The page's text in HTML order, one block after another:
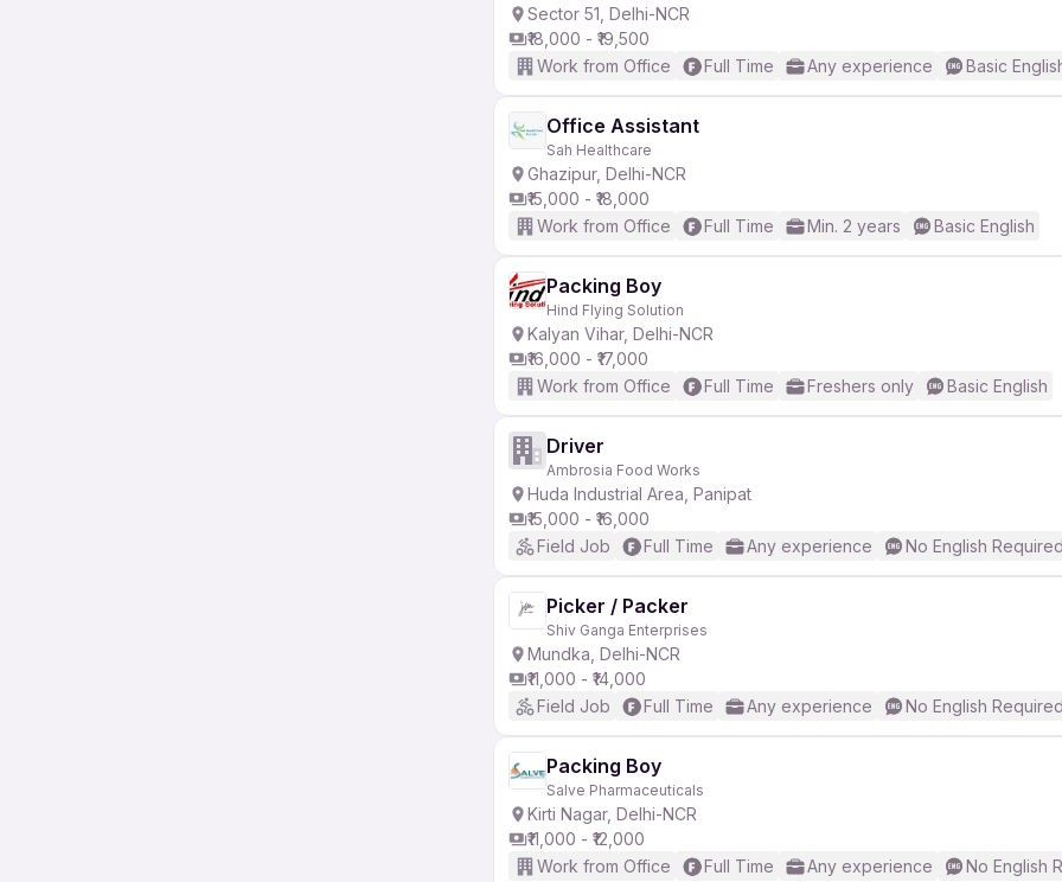
Sector 51, Delhi-NCR
₹18,000 - ₹19,500
Work from Office
Full Time Any experience Basic
Office Assistant
Sah Healthcare
Ghazipur, Delhi-NCR
₹15,000 - ₹18,000
Work from Office
Full Time Min. 2 years Basic English
Packing Boy
Hind Flying Solution
Kalyan Vihar, Delhi-NCR
₹16,000 - ₹17,000
Work from Office
Full Time Freshers only Basic English
Driver
Ambrosia Food Works
Huda Industrial Area, Panipat
₹15,000 - ₹16,000
Field Job
Full Time Any experience No English
Picker / Packer
Shiv Ganga Enterprises
Mundka, Delhi-NCR
₹11,000 - ₹14,000
Field Job
Full Time Any experience No English
Packing Boy
Salve Pharmaceuticals
Kirti Nagar, Delhi-NCR
₹11,000 - ₹12,000
Work from Office
Full Time Any experience No English